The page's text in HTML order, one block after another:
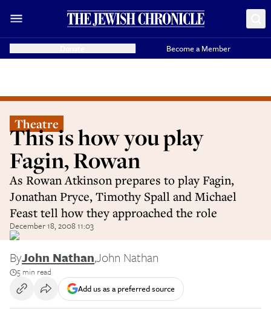
Become a Member
Theatre
This is how you play
Fagin, Rowan
As Rowan Atkinson prepares to play Fagin,
Jonathan Pryce, Timothy Spall and Michael
Feast tell how they approached the role
December 18, 2008 11:03
ByJohn Nathan,John Nathan
5 min read
Add us as a preferred source